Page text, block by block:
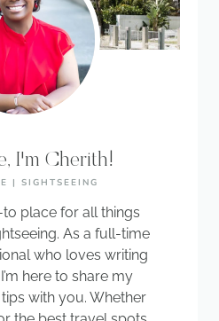
I'm Cherith!
| SIGHTSEEING
place for all things
As a full-time
who loves writing
here to share my
with you. Whether